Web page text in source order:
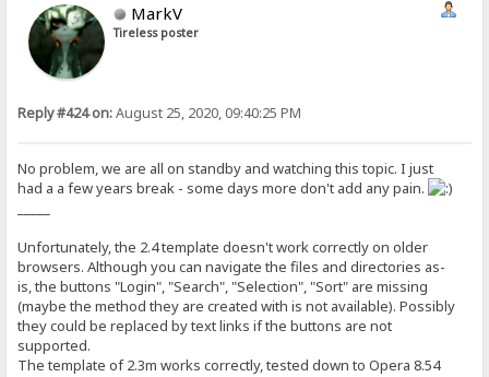
MarkV
Tireless poster
Reply #424 on:August 25, 2020, 09:40:25 PM
No problem, we are all on standby and watching this topic. I just
had a a few years break - some days more don't add any pain.
Unfortunately, the 2.4 template doesn't work correctly on older
browsers. Although you can navigate the files and directories as-
is, the buttons "Login", "Search", "Selection", "Sort" are missing
(maybe the method they are created with is not available). Possibly
they could be replaced by text links if the buttons are not
supported.
The template of 2.3m works correctly, tested down to Opera 8.54